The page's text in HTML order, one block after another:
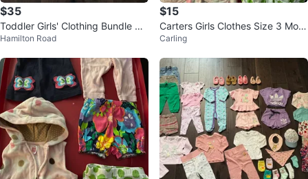
$35
Toddler Girls' Clothing Bundle Su
mmer Spring - Size 18/24 month
Hamilton Road
$15
Carters Girls Clothes Size 3 Mont
hs
Carling